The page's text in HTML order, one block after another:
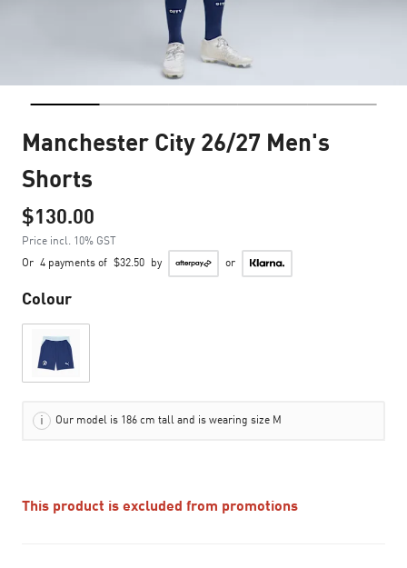
Manchester City 26/27 Men's
Shorts
$130.00
Price incl. 10% GST
Or 4 payments of $32.50 by or
Colour
Our model is 186 cm tall and is wearing size M
This product is excluded from promotions